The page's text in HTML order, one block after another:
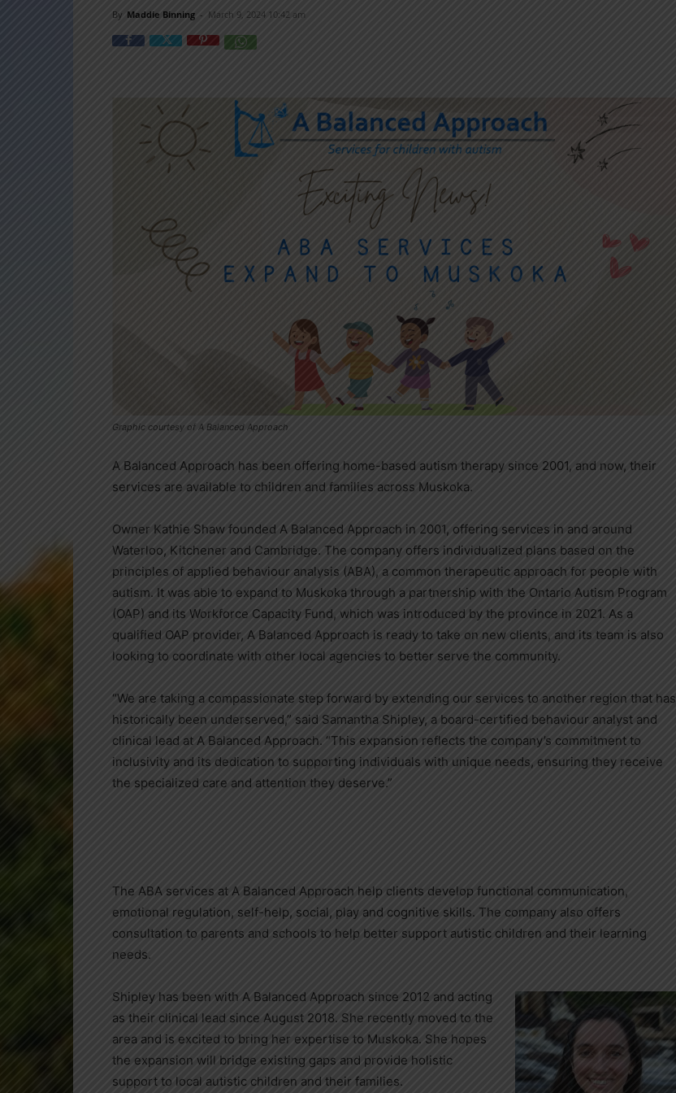
By Maddie Binning - March 9, 2024 10:42 am
Graphic courtesy of A Balanced Approach
A Balanced Approach has been offering home-based autism therapy since 2001, and now, their
services are available to children and families across Muskoka.
Owner Kathie Shaw founded A Balanced Approach in 2001, offering services in and around
Waterloo, Kitchener and Cambridge. The company offers individualized plans based on the
principles of applied behaviour analysis (ABA), a common therapeutic approach for people with
autism. It was able to expand to Muskoka through a partnership with the Ontario Autism Program
(OAP) and its Workforce Capacity Fund, which was introduced by the province in 2021. As a
qualified OAP provider, A Balanced Approach is ready to take on new clients, and its team is also
looking to coordinate with other local agencies to better serve the community.
“We are taking a compassionate step forward by extending our services to another region that has
historically been underserved,” said Samantha Shipley, a board-certified behaviour analyst and
clinical lead at A Balanced Approach. “This expansion reflects the company’s commitment to
inclusivity and its dedication to supporting individuals with unique needs, ensuring they receive
the specialized care and attention they deserve.”
The ABA services at A Balanced Approach help clients develop functional communication,
emotional regulation, self-help, social, play and cognitive skills. The company also offers
consultation to parents and schools to help better support autistic children and their learning
needs.
Shipley has been with A Balanced Approach since 2012 and acting
as their clinical lead since August 2018. She recently moved to the
area and is excited to bring her expertise to Muskoka. She hopes
the expansion will bridge existing gaps and provide holistic
support to local autistic children and their families.